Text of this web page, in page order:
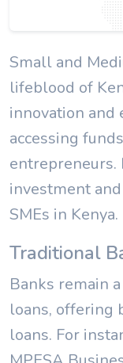
Small and
lifeblood of
innovation and
accessing
investment
SMEs in Kenya.
Traditional
Banks remain
loans, offering
loans. For